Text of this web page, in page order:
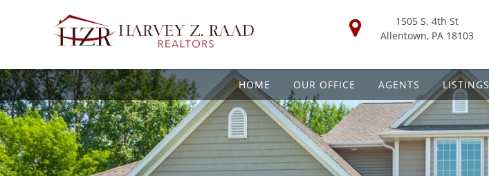
1505 S. 4th St
Allentown, PA 18103
HOME OUR OFFICE AGENTS LISTINGS